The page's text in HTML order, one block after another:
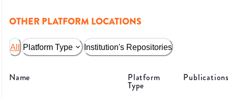
OTHER PLATFORM LOCATIONS
All Platform Type Institution's Repositories
Name Platform
Type